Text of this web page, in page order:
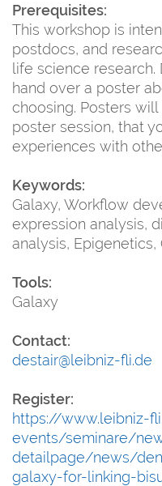
Prerequisites:
This workshop is
postdocs, and
life science
hand over a poster
choosing. Posters
poster session, that
experiences with
Keywords:
Galaxy, Workflow
expression analysis,
analysis,
Tools:
Galaxy
Contact:
destair@leibniz-fli.de
Register:
https://www.leibniz-
events/seminare/
detailpage/news/
galaxy-for-linking-